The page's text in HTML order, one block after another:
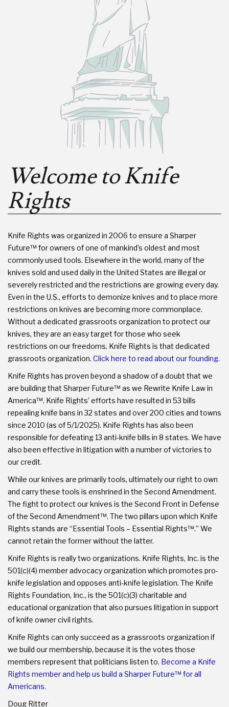
Welcome to Knife
Rights
Knife Rights was organized in 2006 to ensure a Sharper
Future™ for owners of one of mankind’s oldest and most
commonly used tools. Elsewhere in the world, many of the
knives sold and used daily in the United States are illegal or
severely restricted and the restrictions are growing every day.
Even in the U.S., efforts to demonize knives and to place more
restrictions on knives are becoming more commonplace.
Without a dedicated grassroots organization to protect our
knives, they are an easy target for those who seek
restrictions on our freedoms. Knife Rights is that dedicated
grassroots organization. Click here to read about our founding.
Knife Rights has proven beyond a shadow of a doubt that we
are building that Sharper Future™ as we Rewrite Knife Law in
America™. Knife Rights’ efforts have resulted in 53 bills
repealing knife bans in 32 states and over 200 cities and towns
since 2010 (as of 5/1/2025). Knife Rights has also been
responsible for defeating 13 anti-knife bills in 8 states. We have
also been effective in litigation with a number of victories to
our credit.
While our knives are primarily tools, ultimately our right to own
and carry these tools is enshrined in the Second Amendment.
The fight to protect our knives is the Second Front in Defense
of the Second Amendment™. The two pillars upon which Knife
Rights stands are “Essential Tools – Essential Rights™.” We
cannot retain the former without the latter.
Knife Rights is really two organizations. Knife Rights, Inc. is the
501(c)(4) member advocacy organization which promotes pro-
knife legislation and opposes anti-knife legislation. The Knife
Rights Foundation, Inc., is the 501(c)(3) charitable and
educational organization that also pursues litigation in support
of knife owner civil rights.
Knife Rights can only succeed as a grassroots organization if
we build our membership, because it is the votes those
members represent that politicians listen to. Become a Knife
Rights member and help us build a Sharper Future™ for all
Americans.
Doug Ritter